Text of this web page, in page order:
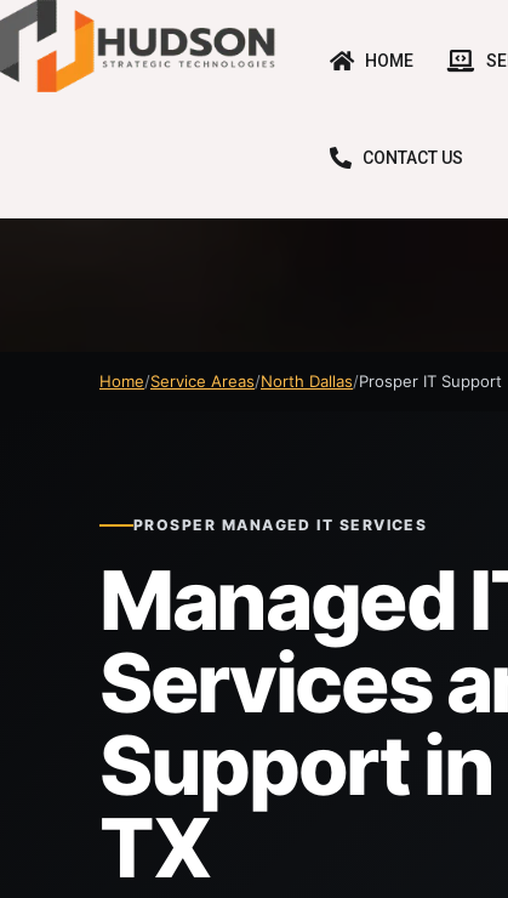
HOME
CONTACT US
Home Service Areas North Dallas Prosper IT Support
PROSPER MANAGED IT SERVICES
Managed
Services
Support
TX